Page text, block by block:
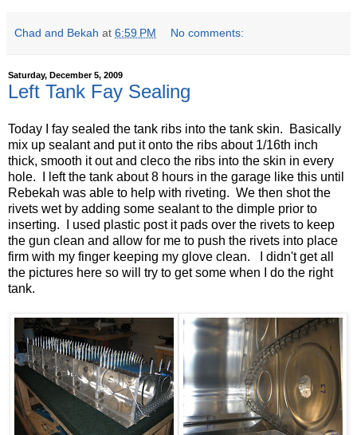
Chad and Bekah at 6:59 PM No comments:
Saturday, December 5, 2009
Left Tank Fay Sealing
Today I fay sealed the tank ribs into the tank skin. Basically
mix up sealant and put it onto the ribs about 1/16th inch
thick, smooth it out and cleco the ribs into the skin in every
hole. I left the tank about 8 hours in the garage like this until
Rebekah was able to help with riveting. We then shot the
rivets wet by adding some sealant to the dimple prior to
inserting. I used plastic post it pads over the rivets to keep
the gun clean and allow for me to push the rivets into place
firm with my finger keeping my glove clean. I didn't get all
the pictures here so will try to get some when I do the right
tank.